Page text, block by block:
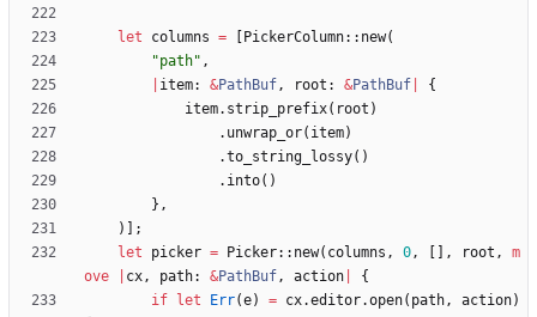
let columns = PickerColumn:: new(
"path" ,
item: &PathBuf, root : &PathBuf
{
item. strip_prefix( root )
. unwrap_or( item)
.to_string_lossy( )
. into( )
} ,
)
;
let
picker = Picker:: new( columns , 0, , root ,
m
ove
cx, path: &PathBuf, action
{
if
let Err(e) = cx.editor.open( path, action)